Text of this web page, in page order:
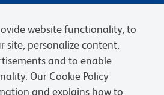
website functionality, to
site, personalize content,
and to enable
Our Cookie Policy
and explains how to